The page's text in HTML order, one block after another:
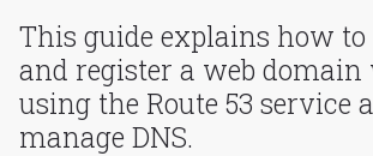
This guide explains how to
and register a web domain
using the Route 53 service
manage DNS.